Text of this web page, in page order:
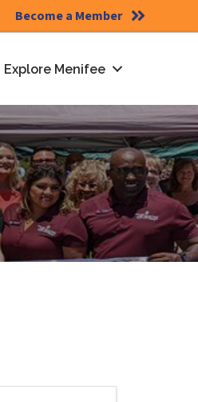
Become a Member
Explore Menifee